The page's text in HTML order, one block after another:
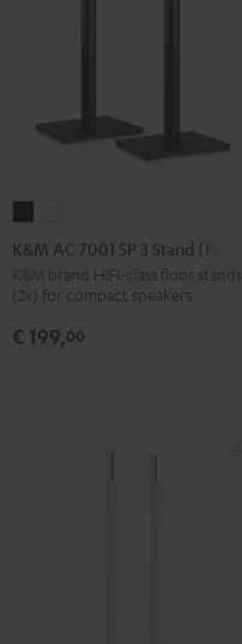
AC
7001
SP
3
AC
7001
SP
3
K&M AC 7001 SP 3 Stand (Pair)
K&M brand HIFI-class floor stands
(2x) for compact speakers
€ 199,00